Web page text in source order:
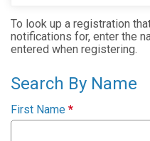
To look up a registration
notifications for, enter the
entered when registering.
Search By Name
First Name *